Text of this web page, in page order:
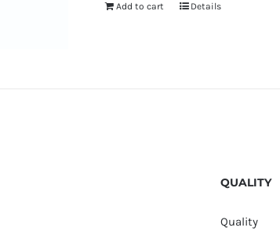
Add to cart Details
QUALITY
Quality